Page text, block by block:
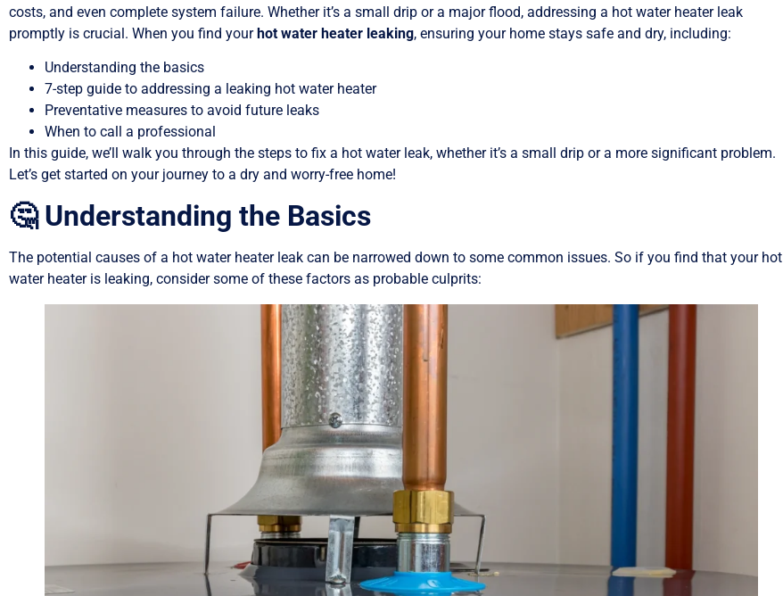
costs, and even complete system failure. Whether it’s a small drip or a major flood, addressing a hot water heater leak
promptly is crucial. When you find yourhot water heater leaking, ensuring your home stays safe and dry, including:
Understanding the basics
7-step guide to addressing a leaking hot water heater
Preventative measures to avoid future leaks
When to call a professional
In this guide, we’ll walk you through the steps to fix a hot water leak, whether it’s a small drip or a more significant problem.
Let’s get started on your journey to a dry and worry-free home!
🤔 Understanding the Basics
The potential causes of a hot water heater leak can be narrowed down to some common issues. So if you find that your hot
water heater is leaking, consider some of these factors as probable culprits: